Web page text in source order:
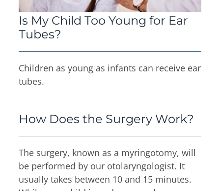
Is My Child Too Young for Ear
Tubes?
Children as young as infants can receive ear
tubes.
How Does the Surgery Work?
The surgery, known as a myringotomy, will
be performed by our otolaryngologist. It
usually takes between 10 and 15 minutes.